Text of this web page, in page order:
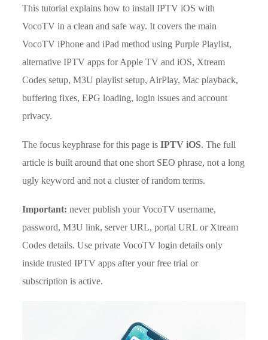
This tutorial explains how to install IPTV iOS with
VocoTV in a clean and safe way. It covers the main
VocoTV iPhone and iPad method using Purple Playlist,
alternative IPTV apps for Apple TV and iOS, Xtream
Codes setup, M3U playlist setup, AirPlay, Mac playback,
buffering fixes, EPG loading, login issues and account
privacy.
The focus keyphrase for this page isIPTV iOS. The full
article is built around that one short SEO phrase, not a long
ugly keyword and not a cluster of random terms.
Important: never publish your VocoTV username,
password, M3U link, server URL, portal URL or Xtream
Codes details. Use private VocoTV login details only
inside trusted IPTV apps after your free trial or
subscription is active.